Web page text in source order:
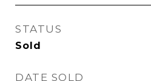
STATUS
Sold
DATE SOLD